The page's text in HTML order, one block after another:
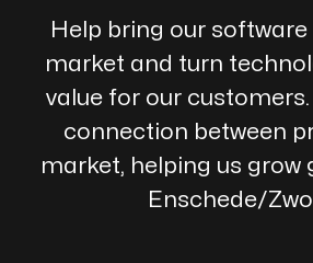
Help bring our
market and turn
value for our customers.
connection between
market, helping us grow
Enschede/